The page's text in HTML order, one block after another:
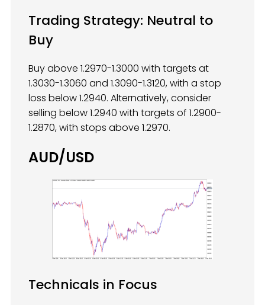
Trading Strategy: Neutral to
Buy
Buy above 1.2970-1.3000 with targets at
1.3030-1.3060 and 1.3090-1.3120, with a stop
loss below 1.2940. Alternatively, consider
selling below 1.2940 with targets of 1.2900-
1.2870, with stops above 1.2970.
AUD/USD
Technicals in Focus